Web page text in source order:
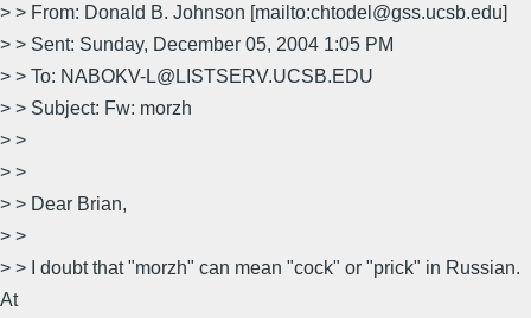
> > From: Donald B. Johnson [mailto:chtodel@gss.ucsb.edu]
> > Sent: Sunday, December 05, 2004 1:05 PM
> > To: NABOKV-L@LISTSERV.UCSB.EDU
> > Subject: Fw: morzh
> >
> >
> > Dear Brian,
> >
> > I doubt that "morzh" can mean "cock" or "prick" in Russian.
At